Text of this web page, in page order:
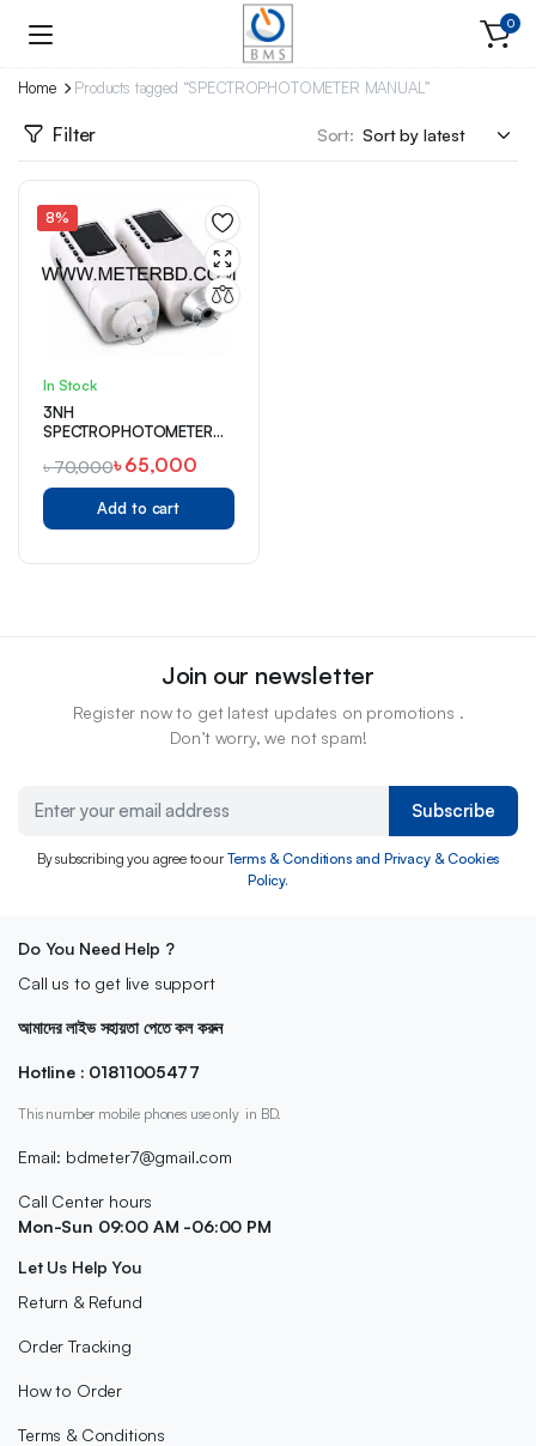
0
Home Products tagged “SPECTROPHOTOMETER MANUAL”
Filter Sort:
8%
In Stock
3NH
SPECTROPHOTOMETER
৳70,000৳65,000
Add to cart
Join our newsletter
Register now to get latest updates on promotions .
Don’t worry, we not spam!
Subscribe
By subscribing you agree to ourTerms & Conditions and Privacy & Cookies
Policy.
Do You Need Help ?
Call us to get live support
আমাদের লাইভ সহায়তা পেতে কল করুন
Hotline : 01811005477
This number mobile phones use only in BD.
Email: bdmeter7@gmail.com
Call Center hours
Mon-Sun 09:00 AM -06:00 PM
Let Us Help You
Return & Refund
Order Tracking
How to Order
Terms & Conditions